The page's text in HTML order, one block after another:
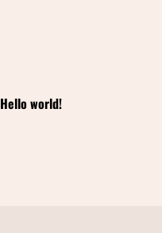
Hello world!